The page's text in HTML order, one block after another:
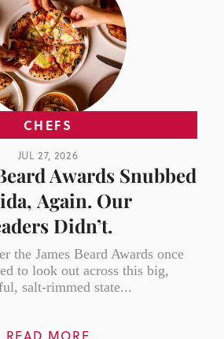
CHEFS
JUL 27, 2026
Awards Snubbed
Again. Our
Didn’t.
the James Beard Awards once
to look out across this big,
salt-rimmed state...